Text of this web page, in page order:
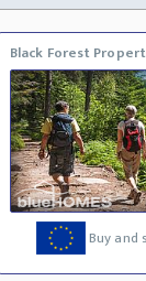
Black Forest
Buy and